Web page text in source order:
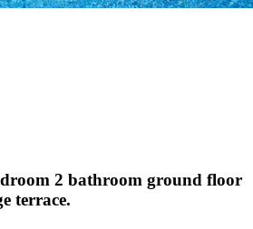
2 bathroom ground floor
terrace.